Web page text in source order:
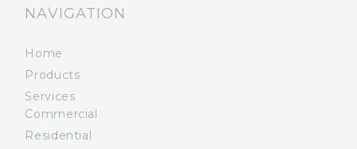
NAVIGATION
Home
Products
Services
Commercial
Residential